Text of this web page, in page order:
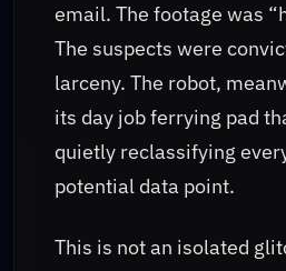
email. The footage was
The suspects were
larceny. The robot,
its day job ferrying pad
quietly reclassifying
potential data point.
This is not an isolated